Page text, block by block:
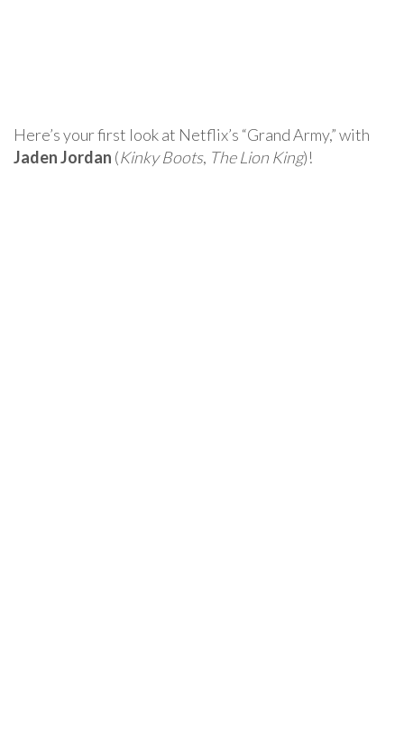
Here’s your first look at Netflix’s “Grand Army,” with
Jaden Jordan (Kinky Boots, The Lion King)!